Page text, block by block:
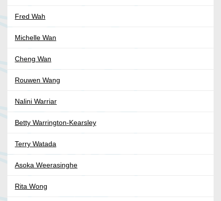
Fred Wah
Michelle Wan
Cheng Wan
Rouwen Wang
Nalini Warriar
Betty Warrington-Kearsley
Terry Watada
Asoka Weerasinghe
Rita Wong